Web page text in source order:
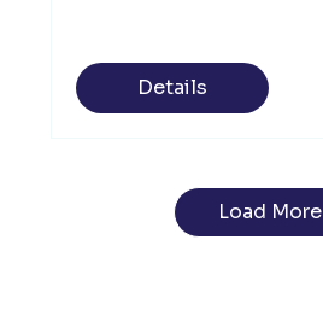
Details
Load More